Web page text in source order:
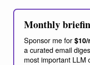
Monthly
Sponsor me for
a curated email
most important LLM